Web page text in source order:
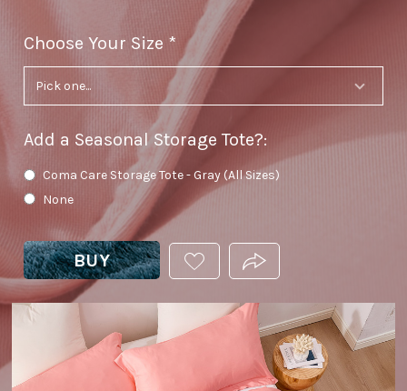
Choose Your Size required
Add a Seasonal Storage Tote?:
Coma Care Storage Tote - Gray (All Sizes)
None
BUY
ADD
THIS
YOUR